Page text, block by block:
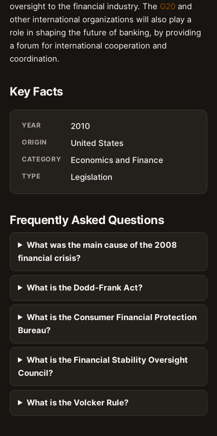
oversight to the financial industry. The G20 and
other international organizations will also play a
role in shaping the future of banking, by providing
a forum for international cooperation and
coordination.
Key Facts
YEAR 2010
ORIGIN United States
CATEGORY Economics and Finance
TYPE Legislation
Frequently Asked Questions
What was the main cause of the 2008
financial crisis?
What is the Dodd-Frank Act?
What is the Consumer Financial Protection
Bureau?
What is the Financial Stability Oversight
Council?
What is the Volcker Rule?